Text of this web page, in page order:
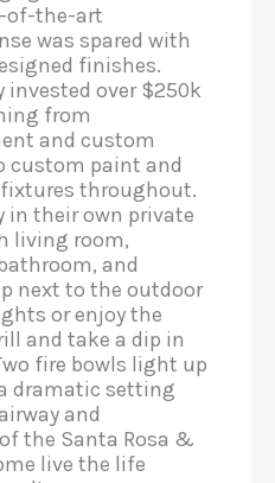
of-the-art
was spared with
finishes.
invested over $250k
from
and custom
custom paint and
throughout.
in their own private
living room,
and
next to the outdoor
or enjoy the
and take a dip in
fire bowls light up
dramatic setting
and
the Santa Rosa &
live the life